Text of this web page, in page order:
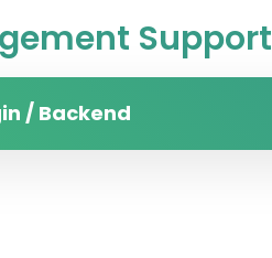
Support
/ Backend